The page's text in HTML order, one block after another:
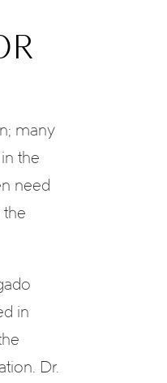
many
the
need
in
Dr.